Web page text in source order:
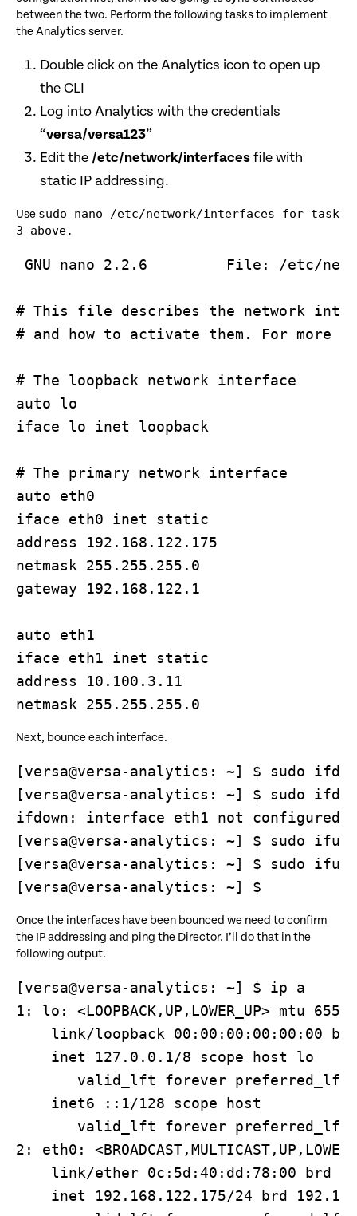
between the two. Perform the following tasks to implement
the Analytics server.
Double click on the Analytics icon to open up
the CLI
Log into Analytics with the credentials
“versa/versa123”
Edit the /etc/network/interfacesfile with
static IP addressing.
Use sudo nano /etc/network/interfaces for task
3 above.
GNU nano 2.2.6         File: /etc/
# This file describes the network
# and how to activate them. For more
# The loopback network interface
auto lo
iface lo inet loopback
# The primary network interface
auto eth0
iface eth0 inet static
address 192.168.122.175
netmask 255.255.255.0
gateway 192.168.122.1
auto eth1
iface eth1 inet static
address 10.100.3.11
Next, bounce each interface.
[versa@versa-analytics: ~] $ sudo
[versa@versa-analytics: ~] $
ifdown: interface eth1 not configured
[versa@versa-analytics: ~] $ sudo ifup
[versa@versa-analytics: ~]
[versa@versa-analytics: ~] $
Once the interfaces have been bounced we need to confirm
the IP addressing and ping the Director. I’ll do that in the
following output.
[versa@versa-analytics: ~] $ ip a
1: lo: <LOOPBACK,UP,LOWER_UP> mtu
link/loopback 00:00:00:00:00:00
    inet 127.0.0.1/8 scope host lo
valid_lft forever preferred_lft
    inet6 ::1/128 scope host
valid_lft forever preferred_lft
2: eth0:
link/ether 0c:5d:40:dd:78:00 brd
inet 192.168.122.175/24 brd